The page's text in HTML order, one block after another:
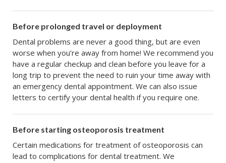
Before prolonged travel or deployment
Dental problems are never a good thing, but are even
worse when you’re away from home! We recommend you
have a regular checkup and clean before you leave for a
long trip to prevent the need to ruin your time away with
an emergency dental appointment. We can also issue
letters to certify your dental health if you require one.
Before starting osteoporosis treatment
Certain medications for treatment of osteoporosis can
lead to complications for dental treatment. We